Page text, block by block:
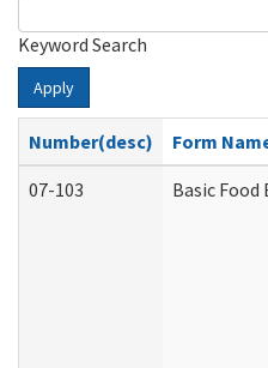
Keyword Search
Apply
Number(desc)
Form
07-103
Basic